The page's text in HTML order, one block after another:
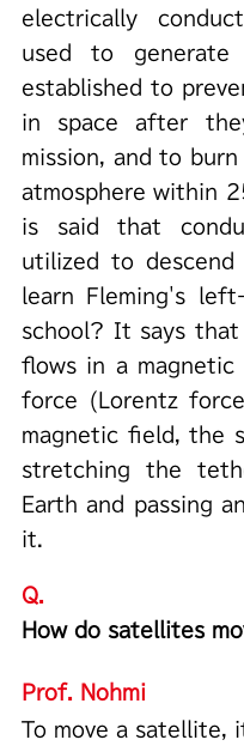
electrically
used to
established to
in space after
mission, and to
atmosphere within
is said that
utilized to
learn Fleming's
school? It says
flows in a
force (Lorentz
magnetic field, the
stretching the
Earth and passing
it.
Q.
How do satellites
Prof. Nohmi
To move a satellite,